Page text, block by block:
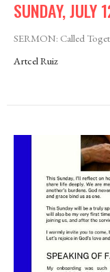
SUNDAY,
SERMON: Called
Artcel Ruiz